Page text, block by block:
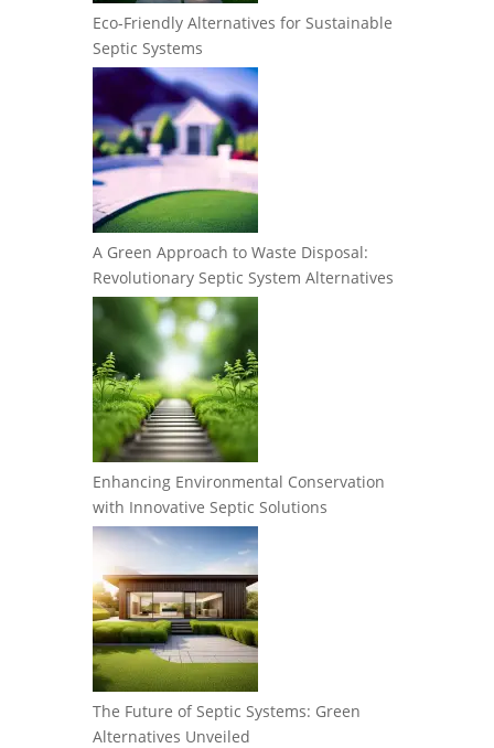
Eco-Friendly Alternatives for Sustainable
Septic Systems
A Green Approach to Waste Disposal:
Revolutionary Septic System Alternatives
Enhancing Environmental Conservation
with Innovative Septic Solutions
The Future of Septic Systems: Green
Alternatives Unveiled